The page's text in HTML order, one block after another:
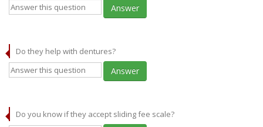
Answer
Do they help with dentures?
Answer
Do you know if they accept sliding fee scale?